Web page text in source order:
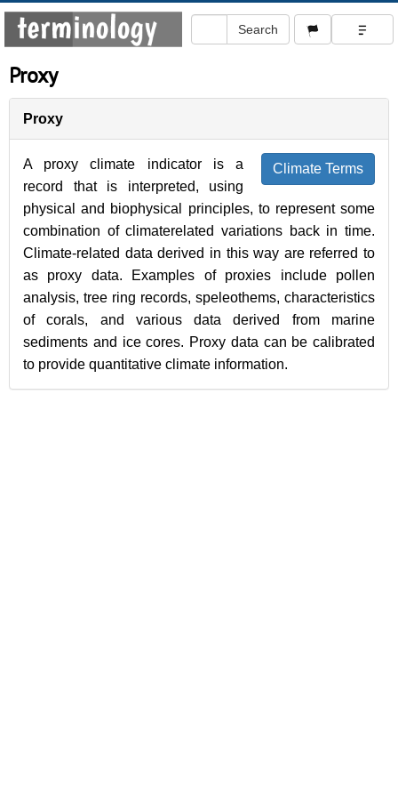
Proxy
Proxy
Climate Terms
A proxy climate indicator is a
record that is interpreted, using
physical and biophysical principles, to represent some
combination of climaterelated variations back in time.
Climate-related data derived in this way are referred to
as proxy data. Examples of proxies include pollen
analysis, tree ring records, speleothems, characteristics
of corals, and various data derived from marine
sediments and ice cores. Proxy data can be calibrated
to provide quantitative climate information.